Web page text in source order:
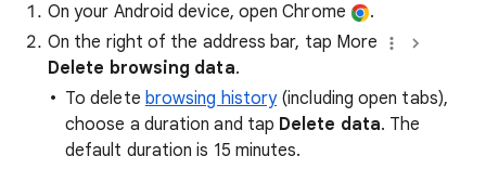
On your Android device, open Chrome
.
On the right of the address bar, tap More
Delete browsing data.
To delete browsing history(including open tabs),
choose a duration and tap Delete data. The
default duration is 15 minutes.